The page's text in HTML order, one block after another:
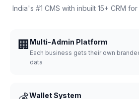
India's #1 CMS with inbuilt 15+ CRM
🏢 Multi-Admin Platform
Each business gets their own
data
Wallet System